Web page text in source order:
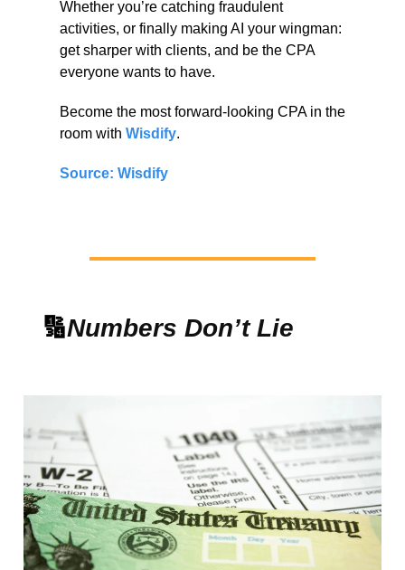
Whether you’re catching fraudulent
activities, or finally making AI your wingman:
get sharper with clients, and be the CPA
everyone wants to have.
Become the most forward-looking CPA in the
room with Wisdify.
Source: Wisdify
🔢Numbers Don’t Lie